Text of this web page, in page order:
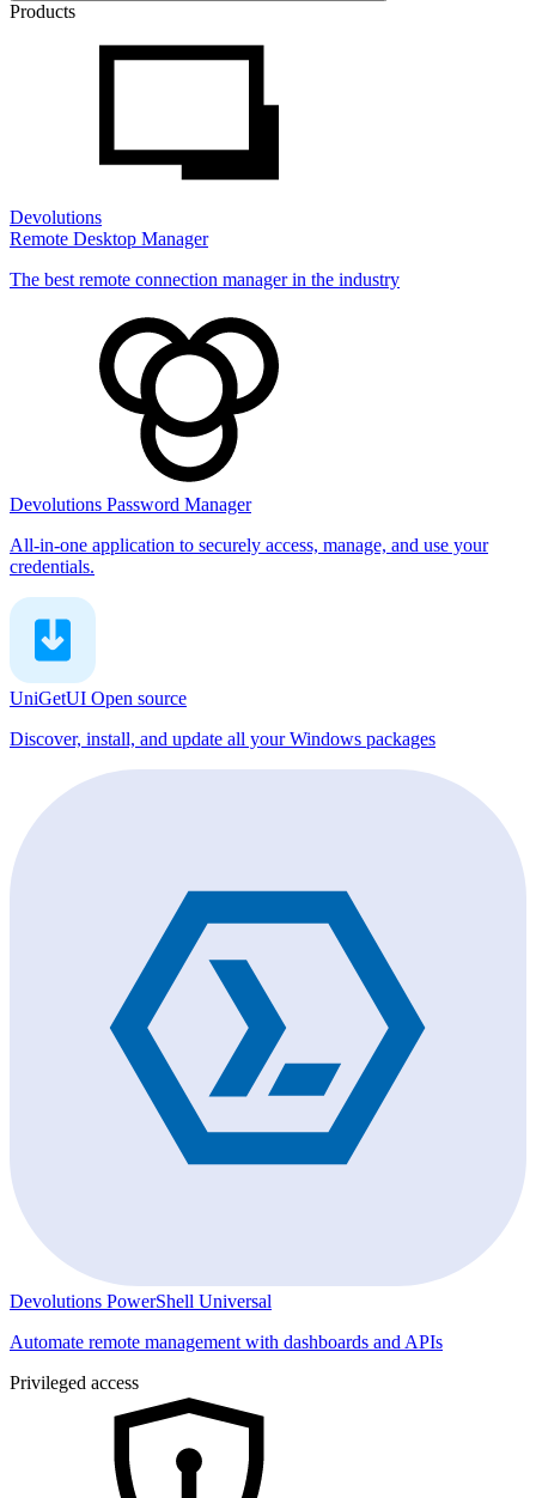
Products
Devolutions
Remote Desktop Manager
The best remote connection manager in the industry
Devolutions Password Manager
All-in-one application to securely access, manage, and use your
credentials.
UniGetUI Open source
Discover, install, and update all your Windows packages
Devolutions PowerShell Universal
Automate remote management with dashboards and APIs
Privileged access